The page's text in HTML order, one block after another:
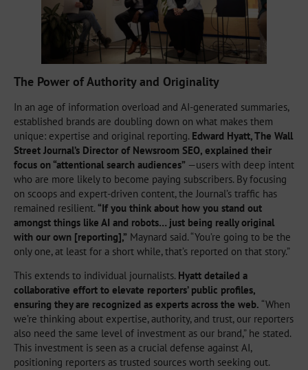
The Power of Authority and Originality
In an age of information overload and AI-generated summaries,
established brands are doubling down on what makes them
unique: expertise and original reporting. Edward Hyatt, The Wall
Street Journal’s Director of Newsroom SEO, explained their
focus on “attentional search audiences” —users with deep intent
who are more likely to become paying subscribers. By focusing
on scoops and expert-driven content, the Journal’s traffic has
remained resilient. “If you think about how you stand out
amongst things like AI and robots… just being really original
with our own [reporting],” Maynard said. “You’re going to be the
only one, at least for a short while, that’s reported on that story.”
This extends to individual journalists. Hyatt detailed a
collaborative effort to elevate reporters’ public profiles,
ensuring they are recognized as experts across the web. “When
we’re thinking about expertise, authority, and trust, our reporters
also need the same level of investment as our brand,” he stated.
This investment is seen as a crucial defense against AI,
positioning reporters as trusted sources worth seeking out.